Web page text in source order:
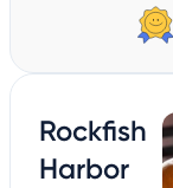
Rockfish
Harbor